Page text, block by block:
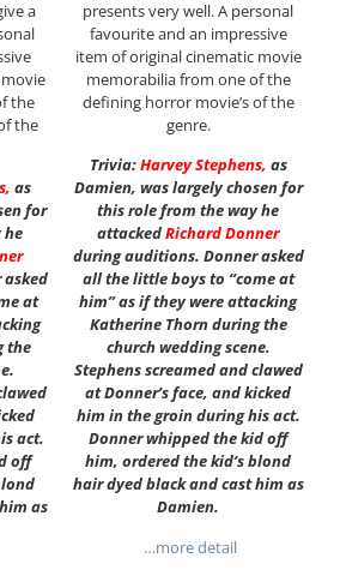
a
the
the
, as
for
he
at
the
act.
off
as
presents very well. A personal
favourite and an impressive
item of original cinematic movie
memorabilia from one of the
defining horror movie’s of the
genre.
Trivia:Harvey Stephens, as
Damien, was largely chosen for
this role from the way he
attackedRichard Donner
during auditions. Donner asked
all the little boys to “come at
him” as if they were attacking
Katherine Thorn during the
church wedding scene.
Stephens screamed and clawed
at Donner’s face, and kicked
him in the groin during his act.
Donner whipped the kid off
him, ordered the kid’s blond
hair dyed black and cast him as
Damien.
…more detail